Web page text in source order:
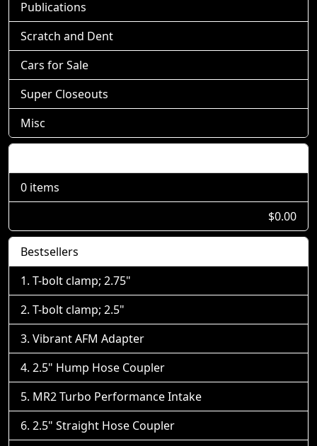
Publications
Scratch and Dent
Cars for Sale
Super Closeouts
Misc
0 items
$0.00
Bestsellers
T-bolt clamp; 2.75"
T-bolt clamp; 2.5"
Vibrant AFM Adapter
2.5" Hump Hose Coupler
MR2 Turbo Performance Intake
2.5" Straight Hose Coupler